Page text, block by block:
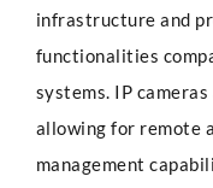
infrastructure and
functionalities
systems. IP
allowing for remote
management